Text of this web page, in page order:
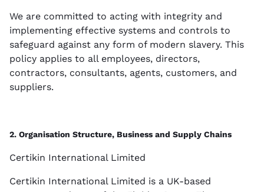
We are committed to acting with integrity and
implementing effective systems and controls to
safeguard against any form of modern slavery. This
policy applies to all employees, directors,
contractors, consultants, agents, customers, and
suppliers.
2. Organisation Structure, Business and Supply Chains
Certikin International Limited
Certikin International Limited is a UK-based